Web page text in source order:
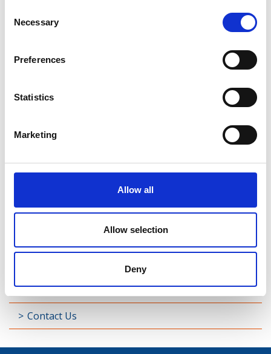
Selection
Necessary
Preferences
Statistics
Marketing
Allow all
Allow selection
Deny
Rathcline
Rathreagh
Taghsheenod
Taghshinny
Decade of Centenaries
Padraic Colum Gathering
Useful Links
Contact Us